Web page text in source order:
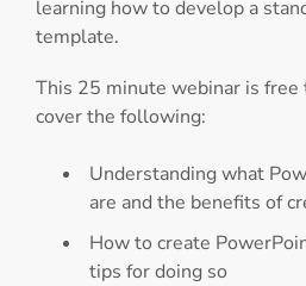
learning how to develop a
template.
This 25 minute webinar is
cover the following:
Understanding what
are and the benefits of
How to create
tips for doing so